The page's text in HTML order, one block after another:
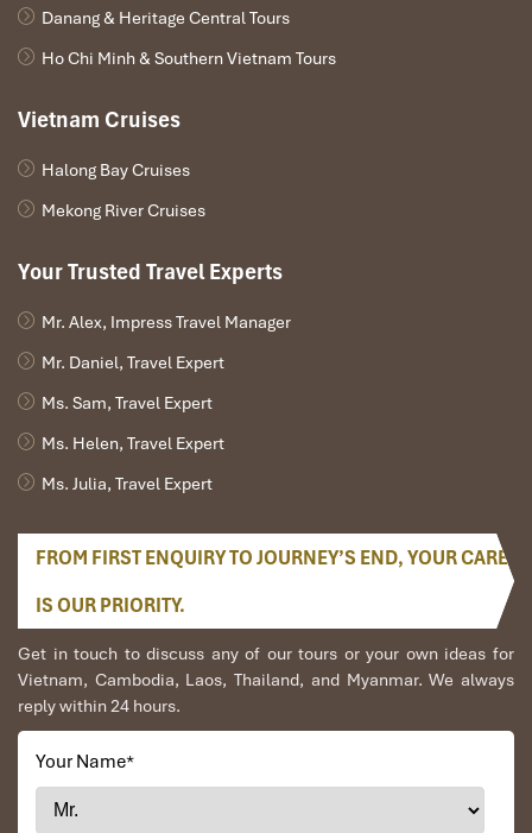
Danang & Heritage Central Tours
Ho Chi Minh & Southern Vietnam Tours
Vietnam Cruises
Halong Bay Cruises
Mekong River Cruises
Your Trusted Travel Experts
Mr. Alex, Impress Travel Manager
Mr. Daniel, Travel Expert
Ms. Sam, Travel Expert
Ms. Helen, Travel Expert
Ms. Julia, Travel Expert
FROM FIRST ENQUIRY TO JOURNEY’S END, YOUR CARE
IS OUR PRIORITY.
Get in touch to discuss any of our tours or your own ideas for
Vietnam, Cambodia, Laos, Thailand, and Myanmar. We always
reply within 24 hours.
Your Name*